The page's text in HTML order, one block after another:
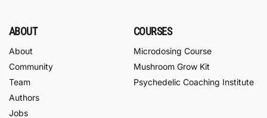
ABOUT
About
Community
Team
Authors
Jobs
COURSES
Microdosing Course
Mushroom Grow Kit
Psychedelic Coaching Institute